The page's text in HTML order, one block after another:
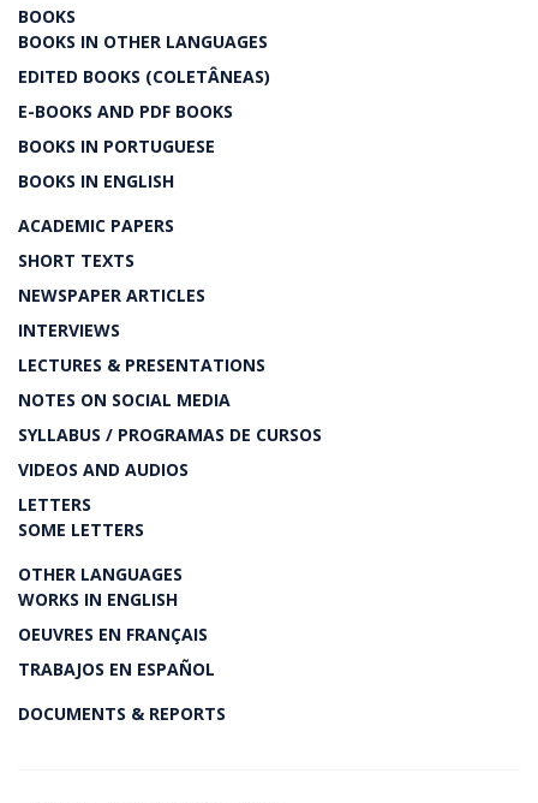
BOOKS
BOOKS IN OTHER LANGUAGES
EDITED BOOKS (COLETÂNEAS)
E-BOOKS AND PDF BOOKS
BOOKS IN PORTUGUESE
BOOKS IN ENGLISH
ACADEMIC PAPERS
SHORT TEXTS
NEWSPAPER ARTICLES
INTERVIEWS
LECTURES & PRESENTATIONS
NOTES ON SOCIAL MEDIA
SYLLABUS / PROGRAMAS DE CURSOS
VIDEOS AND AUDIOS
LETTERS
SOME LETTERS
OTHER LANGUAGES
WORKS IN ENGLISH
OEUVRES EN FRANÇAIS
TRABAJOS EN ESPAÑOL
DOCUMENTS & REPORTS